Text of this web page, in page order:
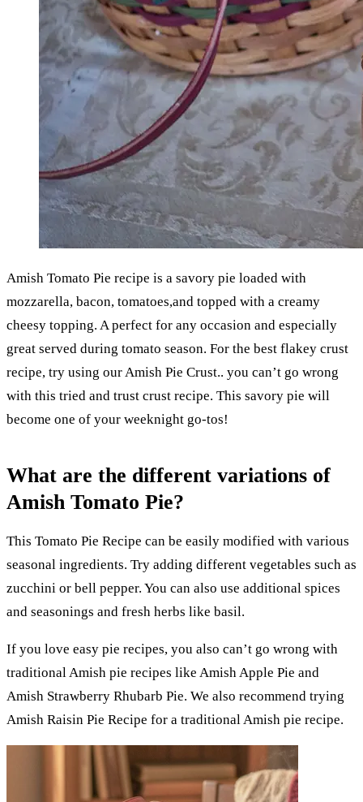
Amish Tomato Pie recipe is a savory pie loaded with
mozzarella, bacon, tomatoes,and topped with a creamy
cheesy topping. A perfect for any occasion and especially
great served during tomato season. For the best flakey crust
recipe, try using our Amish Pie Crust.. you can’t go wrong
with this tried and trust crust recipe. This savory pie will
become one of your weeknight go-tos!
What are the different variations of
Amish Tomato Pie?
This Tomato Pie Recipe can be easily modified with various
seasonal ingredients. Try adding different vegetables such as
zucchini or bell pepper. You can also use additional spices
and seasonings and fresh herbs like basil.
If you love easy pie recipes, you also can’t go wrong with
traditional Amish pie recipes like Amish Apple Pie and
Amish Strawberry Rhubarb Pie. We also recommend trying
Amish Raisin Pie Recipe for a traditional Amish pie recipe.